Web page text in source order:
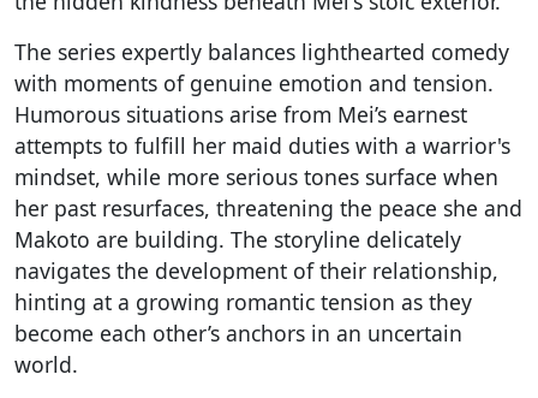
The series expertly balances lighthearted comedy
with moments of genuine emotion and tension.
Humorous situations arise from Mei’s earnest
attempts to fulfill her maid duties with a warrior's
mindset, while more serious tones surface when
her past resurfaces, threatening the peace she and
Makoto are building. The storyline delicately
navigates the development of their relationship,
hinting at a growing romantic tension as they
become each other’s anchors in an uncertain
world.